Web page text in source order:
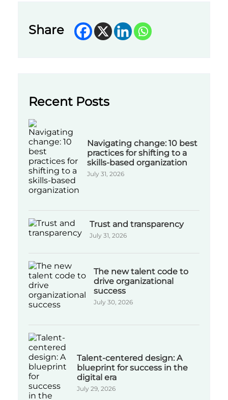
Share
Recent Posts
Navigating change: 10 best
practices for shifting to a
skills-based organization
July 31, 2026
Trust and transparency
July 31, 2026
The new talent code to
drive organizational
success
July 30, 2026
Talent-centered design: A
blueprint for success in the
digital era
July 29, 2026